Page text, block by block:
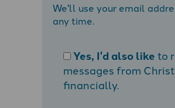
We'll use your email
any time.
Yes, I'd also liketo
messages from
financially.